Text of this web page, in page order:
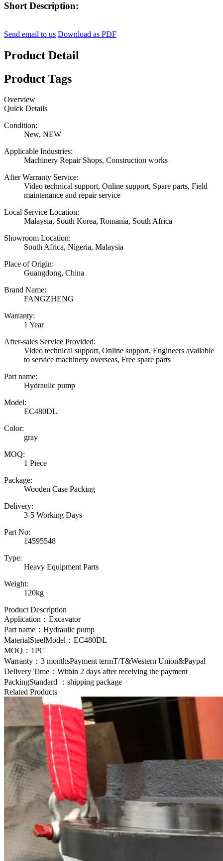
Short Description:
Send email to us Download as PDF
Product Detail
Product Tags
Overview
Quick Details
Condition:
New, NEW
Applicable Industries:
Machinery Repair Shops, Construction works
After Warranty Service:
Video technical support, Online support, Spare parts, Field
maintenance and repair service
Local Service Location:
Malaysia, South Korea, Romania, South Africa
Showroom Location:
South Africa, Nigeria, Malaysia
Place of Origin:
Guangdong, China
Brand Name:
FANGZHENG
Warranty:
1 Year
After-sales Service Provided:
Video technical support, Online support, Engineers available
to service machinery overseas, Free spare parts
Part name:
Hydraulic pump
Model:
EC480DL
Color:
gray
MOQ:
1 Piece
Package:
Wooden Case Packing
Delivery:
3-5 Working Days
Part No:
14595548
Type:
Heavy Equipment Parts
Weight:
120kg
Product Description
Application：Excavator
Part name： Hydraulic pump
MaterialSteelModel：EC480DL
MOQ：1PC
Warranty：3 monthsPayment termT/T&Western Union&Paypal
Delivery Time：Within 2 days after receiving the payment
PackingStandard ：shipping package
Related Products